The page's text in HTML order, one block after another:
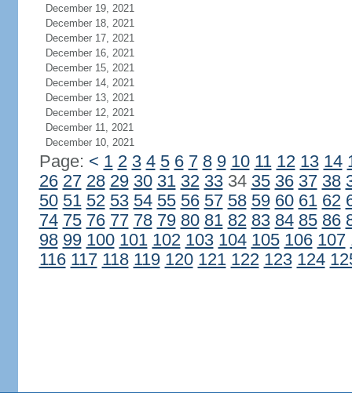
December 19, 2021
December 18, 2021
December 17, 2021
December 16, 2021
December 15, 2021
December 14, 2021
December 13, 2021
December 12, 2021
December 11, 2021
December 10, 2021
Page: < 1 2 3 4 5 6 7 8 9 10 11 12 13 14
26 27 28 29 30 31 32 3334 35 36 37 38
50 51 52 53 54 55 56 57 58 59 60 61 62
74 75 76 77 78 79 80 81 82 83 84 85 86
98 99 100 101 102 103 104 105 106 107
116 117 118 119 120 121 122 123 124